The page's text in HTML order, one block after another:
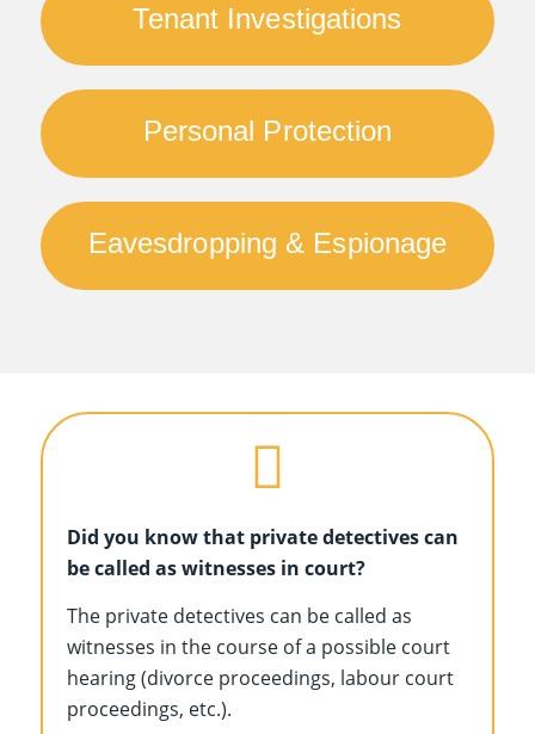
Tenant Investigations
Personal Protection
Eavesdropping & Espionage
Did you know that private detectives can
be called as witnesses in court?
The private detectives can be called as
witnesses in the course of a possible court
hearing (divorce proceedings, labour court
proceedings, etc.).